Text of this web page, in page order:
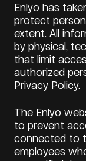
Enlyo has
protect
extent. All
by physical,
that limit
authorized
Privacy Policy.
The Enlyo
to prevent
connected to
employees